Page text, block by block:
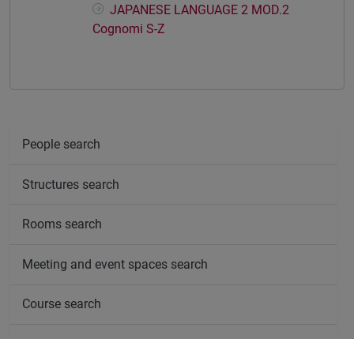
JAPANESE LANGUAGE 2 MOD.2
Cognomi S-Z
People search
Structures search
Rooms search
Meeting and event spaces search
Course search